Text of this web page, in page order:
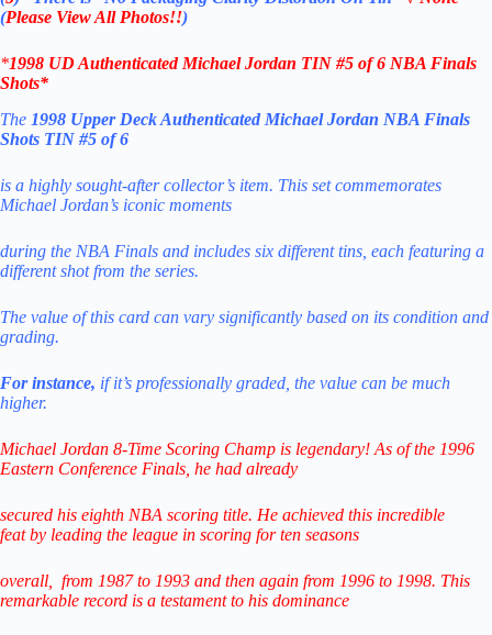
(Please View All Photos!!)
*1998 UD Authenticated Michael Jordan TIN #5 of 6 NBA Finals
Shots*
The 1998 Upper Deck Authenticated Michael Jordan NBA Finals
Shots TIN #5 of 6
is a highly sought-after collector’s item. This set commemorates
Michael Jordan’s iconic moments
during the NBA Finals and includes six different tins, each featuring a
different shot from the series.
The value of this card can vary significantly based on its condition and
grading.
For instance, if it’s professionally graded, the value can be much
higher.
Michael Jordan 8-Time Scoring Champ is legendary! As of the 1996
Eastern Conference Finals, he had already
secured his eighth NBA scoring title. He achieved this incredible
featby leading the league in scoring for ten seasons
overall, from 1987 to 1993 and then again from 1996 to 1998. This
remarkable record is a testament to his dominance